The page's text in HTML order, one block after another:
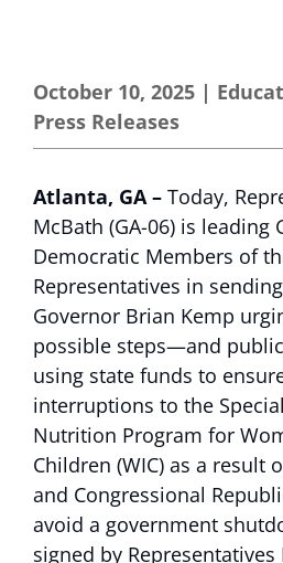
October 10, 2025 |
Press Releases
Atlanta, GA – Today,
McBath (GA-06) is leading
Democratic Members of
Representatives in
Governor Brian Kemp
possible steps—and
using state funds to
interruptions to the
Nutrition Program for
Children (WIC) as a result
and Congressional
avoid a government
signed by Representatives